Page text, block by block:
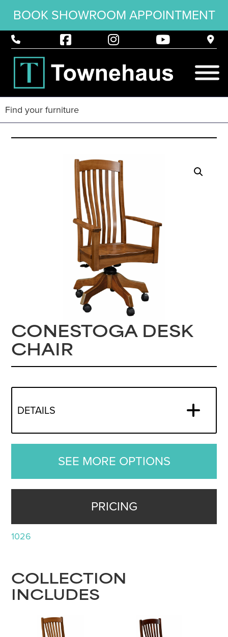
BOOK SHOWROOM APPOINTMENT
CONESTOGA DESK
CHAIR
DETAILS
SEE MORE OPTIONS
PRICING
1026
COLLECTION
INCLUDES